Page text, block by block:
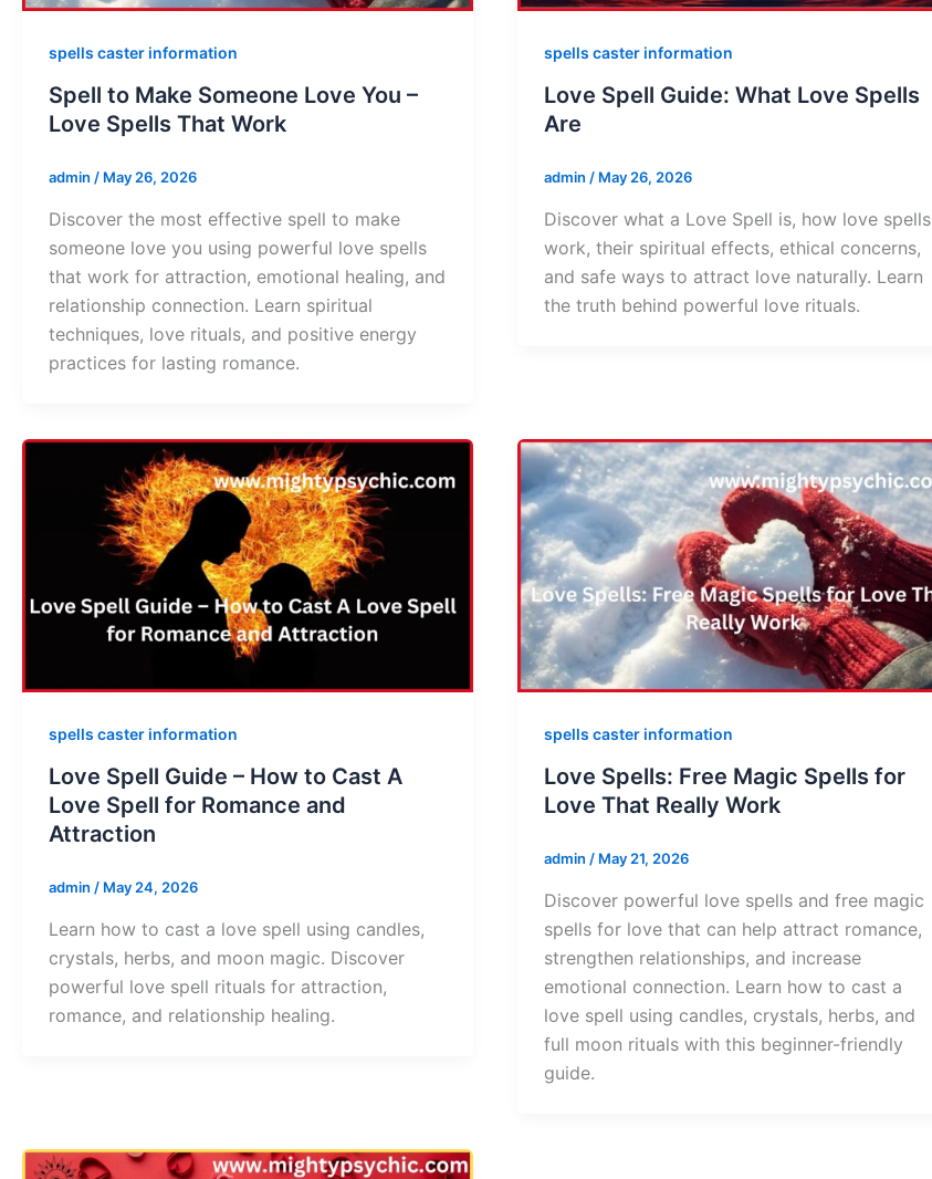
spells caster information
Spell to Make Someone Love You –
Love Spells That Work
admin / May 26, 2026
Discover the most effective spell to make
someone love you using powerful love spells
that work for attraction, emotional healing, and
relationship connection. Learn spiritual
techniques, love rituals, and positive energy
practices for lasting romance.
spells caster information
Love Spell Guide: What Love Spells
Are
admin / May 26, 2026
Discover what a Love Spell is, how love spells
work, their spiritual effects, ethical concerns,
and safe ways to attract love naturally. Learn
the truth behind powerful love rituals.
spells caster information
Love Spell Guide – How to Cast A
Love Spell for Romance and
Attraction
admin / May 24, 2026
Learn how to cast a love spell using candles,
crystals, herbs, and moon magic. Discover
powerful love spell rituals for attraction,
romance, and relationship healing.
spells caster information
Love Spells: Free Magic Spells for
Love That Really Work
admin / May 21, 2026
Discover powerful love spells and free magic
spells for love that can help attract romance,
strengthen relationships, and increase
emotional connection. Learn how to cast a
love spell using candles, crystals, herbs, and
full moon rituals with this beginner-friendly
guide.